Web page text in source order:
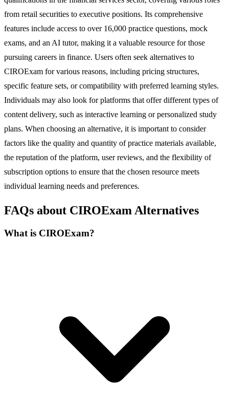
from retail securities to executive positions. Its comprehensive
features include access to over 16,000 practice questions, mock
exams, and an AI tutor, making it a valuable resource for those
pursuing careers in finance. Users often seek alternatives to
CIROExam for various reasons, including pricing structures,
specific feature sets, or compatibility with preferred learning styles.
Individuals may also look for platforms that offer different types of
content delivery, such as interactive learning or personalized study
plans. When choosing an alternative, it is important to consider
factors like the quality and quantity of practice materials available,
the reputation of the platform, user reviews, and the flexibility of
subscription options to ensure that the chosen resource meets
individual learning needs and preferences.
FAQs about CIROExam Alternatives
What is CIROExam?